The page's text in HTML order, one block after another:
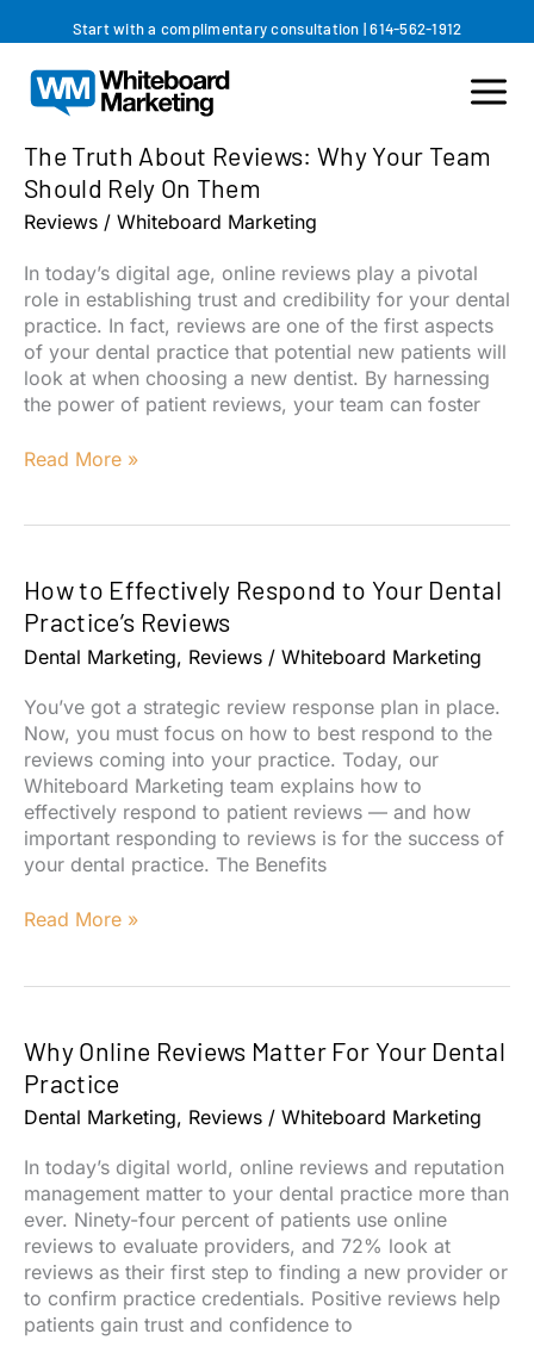
to
content
Start with a complimentary consultation |614-562-1912
The Truth About Reviews: Why Your Team
Should Rely On Them
Reviews / Whiteboard Marketing
In today’s digital age, online reviews play a pivotal
role in establishing trust and credibility for your dental
practice. In fact, reviews are one of the first aspects
of your dental practice that potential new patients will
look at when choosing a new dentist. By harnessing
the power of patient reviews, your team can foster
The
Your
Team
Rely
Them
Read More »
How to Effectively Respond to Your Dental
Practice’s Reviews
Dental Marketing, Reviews / Whiteboard Marketing
You’ve got a strategic review response plan in place.
Now, you must focus on how to best respond to the
reviews coming into your practice. Today, our
Whiteboard Marketing team explains how to
effectively respond to patient reviews — and how
important responding to reviews is for the success of
your dental practice. The Benefits
How
Your
Dental
Practice’s
Reviews
Read More »
Why Online Reviews Matter For Your Dental
Practice
Dental Marketing, Reviews / Whiteboard Marketing
In today’s digital world, online reviews and reputation
management matter to your dental practice more than
ever. Ninety-four percent of patients use online
reviews to evaluate providers, and 72% look at
reviews as their first step to finding a new provider or
to confirm practice credentials. Positive reviews help
patients gain trust and confidence to